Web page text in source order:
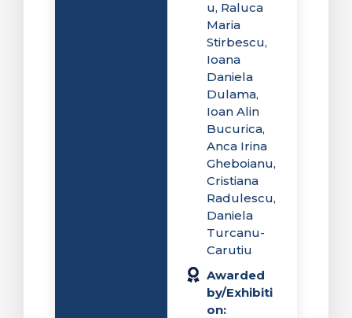
u, Raluca
Maria
Stirbescu,
Ioana
Daniela
Dulama,
Ioan Alin
Bucurica,
Anca Irina
Gheboianu,
Cristiana
Radulescu,
Daniela
Turcanu-
Carutiu
Awarded
by/Exhibiti
on: